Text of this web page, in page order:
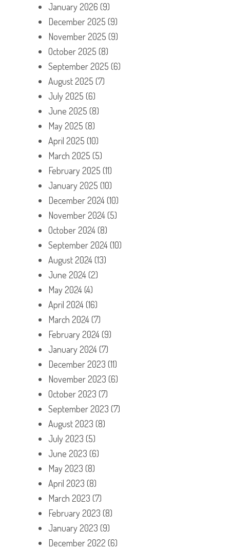
January 2026 (9)
December 2025 (9)
November 2025 (9)
October 2025 (8)
September 2025 (6)
August 2025 (7)
July 2025 (6)
June 2025 (8)
May 2025 (8)
April 2025 (10)
March 2025 (5)
February 2025 (11)
January 2025 (10)
December 2024(10)
November 2024(5)
October 2024(8)
September 2024(10)
August 2024(13)
June 2024(2)
May 2024(4)
April 2024(16)
March 2024(7)
February 2024(9)
January 2024(7)
December 2023 (11)
November 2023 (6)
October 2023 (7)
September 2023 (7)
August 2023 (8)
July 2023 (5)
June 2023 (6)
May 2023 (8)
April 2023 (8)
March 2023 (7)
February 2023 (8)
January 2023 (9)
December 2022 (6)